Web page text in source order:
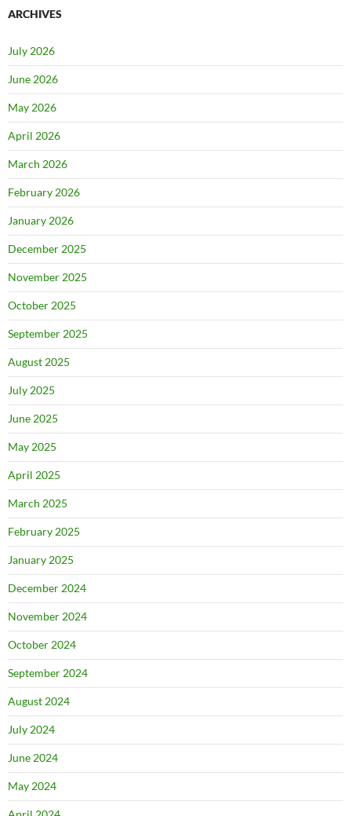
ARCHIVES
July 2026
June 2026
May 2026
April 2026
March 2026
February 2026
January 2026
December 2025
November 2025
October 2025
September 2025
August 2025
July 2025
June 2025
May 2025
April 2025
March 2025
February 2025
January 2025
December 2024
November 2024
October 2024
September 2024
August 2024
July 2024
June 2024
May 2024